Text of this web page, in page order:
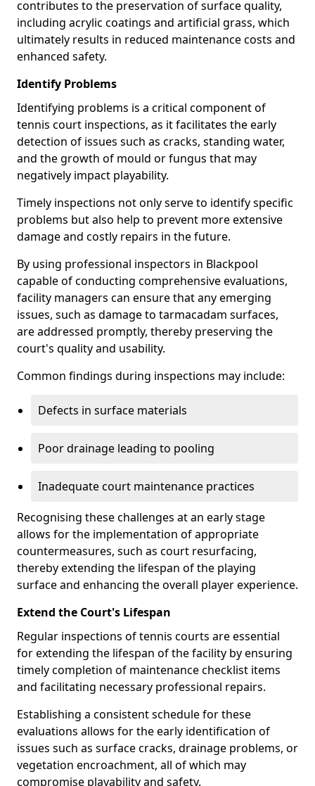
contributes to the preservation of surface quality,
including acrylic coatings and artificial grass, which
ultimately results in reduced maintenance costs and
enhanced safety.
Identify Problems
Identifying problems is a critical component of
tennis court inspections, as it facilitates the early
detection of issues such as cracks, standing water,
and the growth of mould or fungus that may
negatively impact playability.
Timely inspections not only serve to identify specific
problems but also help to prevent more extensive
damage and costly repairs in the future.
By using professional inspectors in Blackpool
capable of conducting comprehensive evaluations,
facility managers can ensure that any emerging
issues, such as damage to tarmacadam surfaces,
are addressed promptly, thereby preserving the
court's quality and usability.
Common findings during inspections may include:
Defects in surface materials
Poor drainage leading to pooling
Inadequate court maintenance practices
Recognising these challenges at an early stage
allows for the implementation of appropriate
countermeasures, such as court resurfacing,
thereby extending the lifespan of the playing
surface and enhancing the overall player experience.
Extend the Court's Lifespan
Regular inspections of tennis courts are essential
for extending the lifespan of the facility by ensuring
timely completion of maintenance checklist items
and facilitating necessary professional repairs.
Establishing a consistent schedule for these
evaluations allows for the early identification of
issues such as surface cracks, drainage problems, or
vegetation encroachment, all of which may
compromise playability and safety.